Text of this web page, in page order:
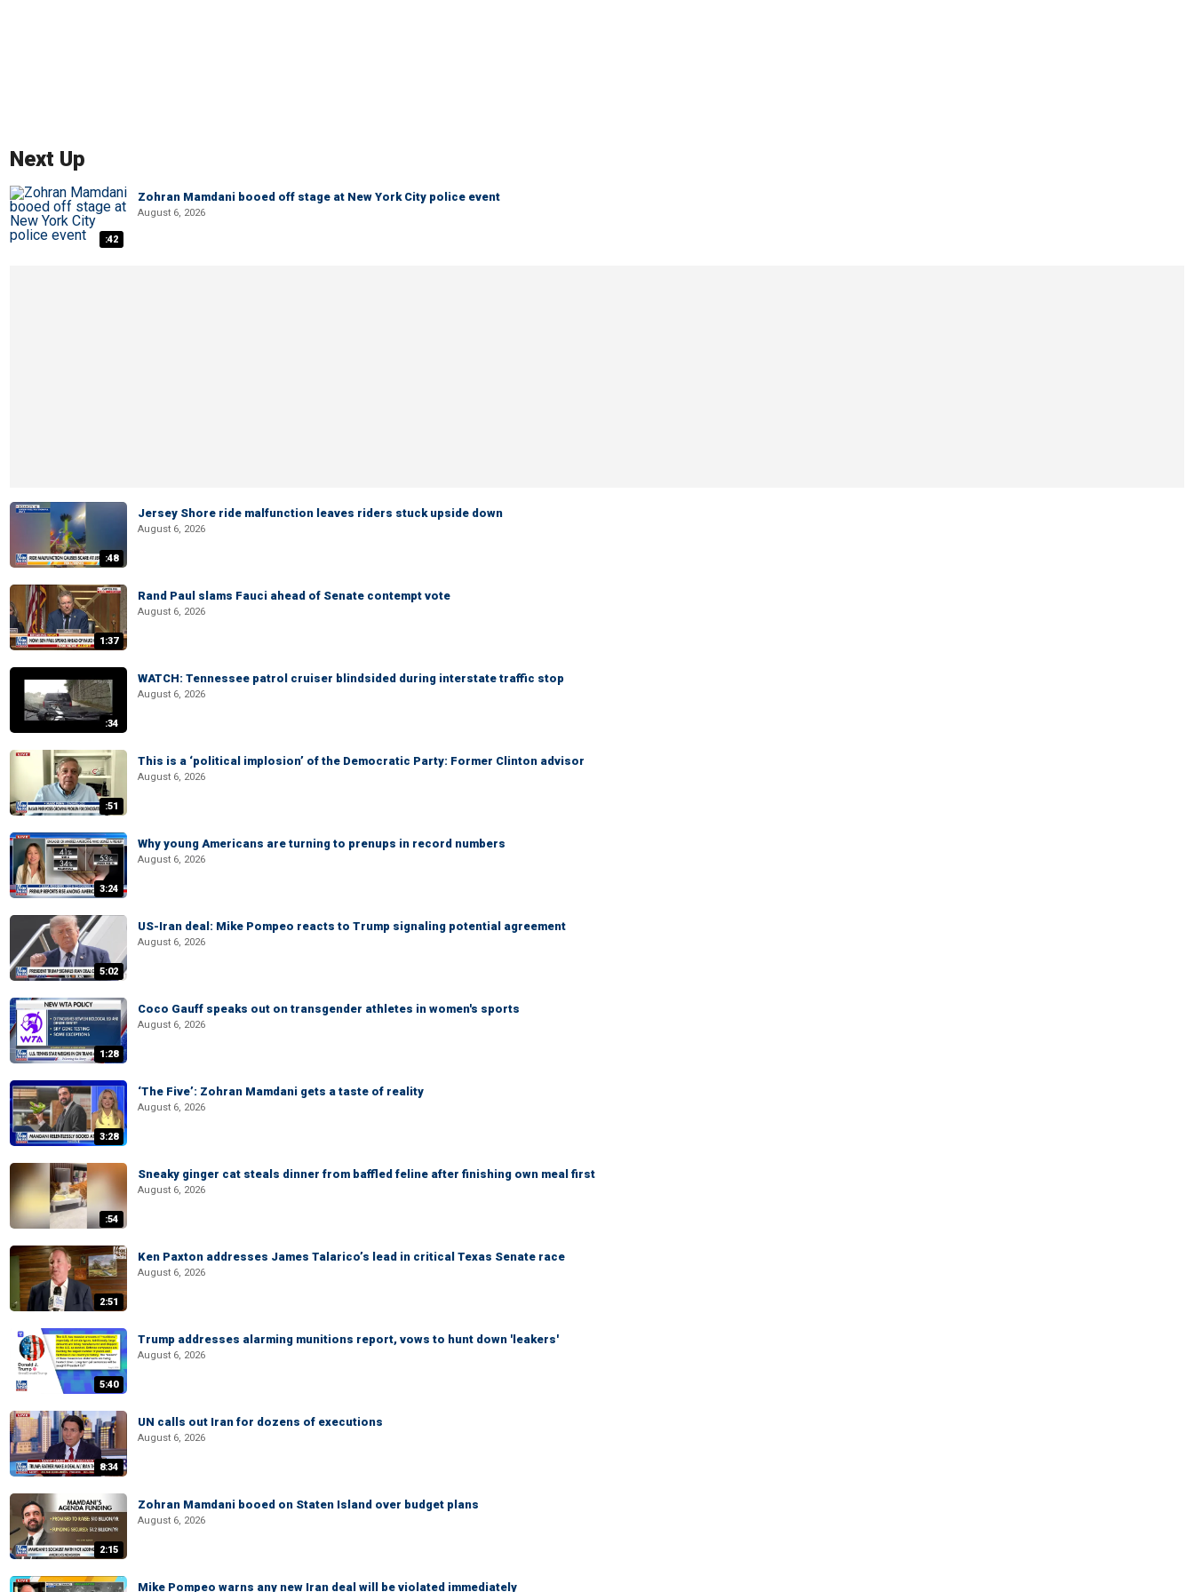
Next Up
:42
Zohran Mamdani booed off stage at New York City police event
August 6, 2026
:48
Jersey Shore ride malfunction leaves riders stuck upside down
August 6, 2026
1:37
Rand Paul slams Fauci ahead of Senate contempt vote
August 6, 2026
:34
WATCH: Tennessee patrol cruiser blindsided during interstate traffic stop
August 6, 2026
:51
This is a ‘political implosion’ of the Democratic Party: Former Clinton advisor
August 6, 2026
3:24
Why young Americans are turning to prenups in record numbers
August 6, 2026
5:02
US-Iran deal: Mike Pompeo reacts to Trump signaling potential agreement
August 6, 2026
1:28
Coco Gauff speaks out on transgender athletes in women's sports
August 6, 2026
3:28
‘The Five’: Zohran Mamdani gets a taste of reality
August 6, 2026
:54
Sneaky ginger cat steals dinner from baffled feline after finishing own meal first
August 6, 2026
2:51
Ken Paxton addresses James Talarico’s lead in critical Texas Senate race
August 6, 2026
5:40
Trump addresses alarming munitions report, vows to hunt down 'leakers'
August 6, 2026
8:34
UN calls out Iran for dozens of executions
August 6, 2026
2:15
Zohran Mamdani booed on Staten Island over budget plans
August 6, 2026
Mike Pompeo warns any new Iran deal will be violated immediately